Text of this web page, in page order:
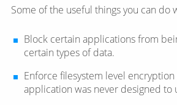
Some of the useful things you can do
Block certain applications from
certain types of data.
Enforce filesystem level
application was never designed to